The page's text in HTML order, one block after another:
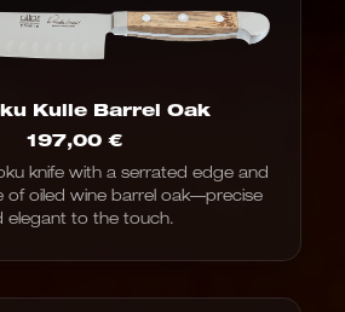
Kulle Barrel Oak
197,00 €
knife with a serrated edge and
of oiled wine barrel oak—precise
elegant to the touch.